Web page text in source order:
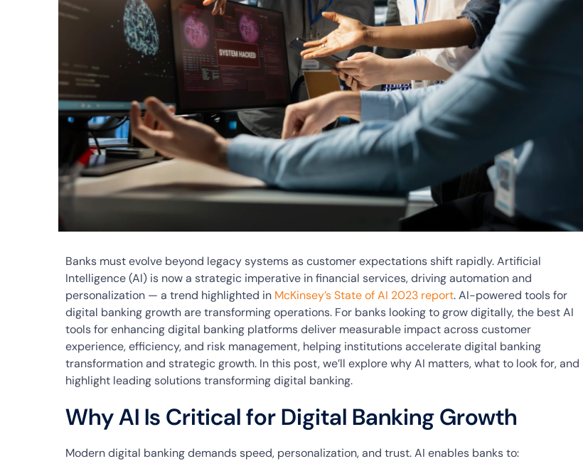
Banks must evolve beyond legacy systems as customer expectations shift rapidly. Artificial
Intelligence (AI) is now a strategic imperative in financial services, driving automation and
personalization — a trend highlighted in McKinsey’s State of AI 2023 report. AI-powered tools for
digital banking growth are transforming operations. For banks looking to grow digitally, the best AI
tools for enhancing digital banking platforms deliver measurable impact across customer
experience, efficiency, and risk management, helping institutions accelerate digital banking
transformation and strategic growth. In this post, we’ll explore why AI matters, what to look for, and
highlight leading solutions transforming digital banking.
Why AI Is Critical for Digital Banking Growth
Modern digital banking demands speed, personalization, and trust. AI enables banks to: